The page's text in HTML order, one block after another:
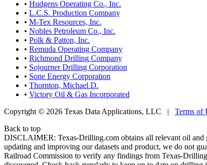
• Hudgens Operating Co., Inc.
• L.C.S. Production Company
• M-Tex Resources, Inc.
• Nobles Petroleum Co., Inc.
• Polk & Patton, Inc.
• Remuda Operating Company
• Richmond Drilling Company
• Sojourner Drilling Corporation
• Sone Energy Corporation
• Thornton, Michael D.
• Victory Oil & Gas Incorporated
Copyright © 2026 Texas Data Applications, LLC | Terms of
Back to top
DISCLAIMER: Texas-Drilling.com obtains all relevant oil and
updating and improving our datasets and product, we do not
Railroad Commission to verify any findings from Texas-